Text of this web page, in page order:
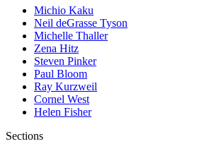
Michio Kaku
Neil deGrasse Tyson
Michelle Thaller
Zena Hitz
Steven Pinker
Paul Bloom
Ray Kurzweil
Cornel West
Helen Fisher
Sections